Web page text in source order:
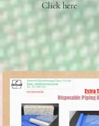
Click here